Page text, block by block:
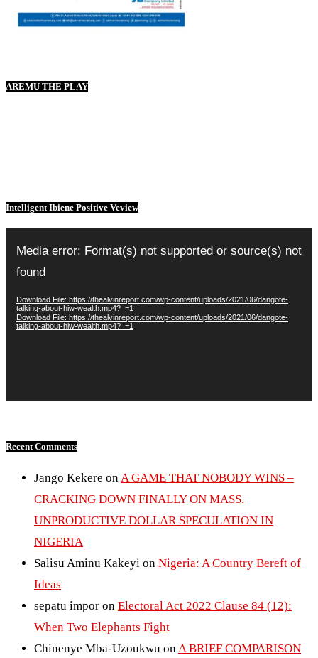
AREMU THE PLAY
Intelligent Ibiene Positive Veview
Player
Media error: Format(s) not supported or source(s) not
found
Download File: https://thealvinreport.com/wp-content/uploads/2021/06/dangote-
talking-about-hiw-wealth.mp4?_=1
Download File: https://thealvinreport.com/wp-content/uploads/2021/06/dangote-
talking-about-hiw-wealth.mp4?_=1
Recent Comments
Jango Kekere on A GAME THAT NOBODY WINS –
CRACKING DOWN FINALLY ON MASS,
UNPRODUCTIVE DOLLAR SPECULATION IN
NIGERIA
Salisu Aminu Kakeyi on Nigeria: A Country Bereft of
Ideas
sepatu impor on Electoral Act 2022 Clause 84 (12):
When Two Elephants Fight
Chinenye Mba-Uzoukwu on A BRIEF COMPARISON